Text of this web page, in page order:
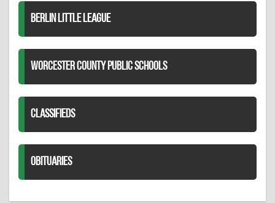
BERLIN LITTLE LEAGUE
WORCESTER COUNTY PUBLIC SCHOOLS
CLASSIFIEDS
OBITUARIES